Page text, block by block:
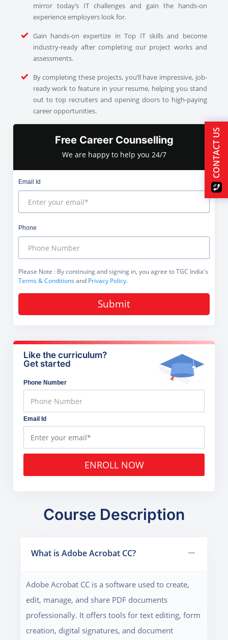
mirror today’s IT challenges and gain the hands-on
experience employers look for.
Gain hands-on expertize in Top IT skills and become
industry-ready after completing our project works and
assessments.
By completing these projects, you’ll have impressive, job-
ready work to feature in your resume, helping you stand
out to top recruiters and opening doors to high-paying
career opportunities.
Free Career Counselling
We are happy to help you 24/7
Email Id
Phone
Please Note : By continuing and signing in, you agree to TGC India's
Terms & Conditionsand Privacy Policy.
Submit
Like the curriculum?
Get started
Phone Number
Email Id
ENROLL NOW
Course Description
What is Adobe Acrobat CC?
Adobe Acrobat CC is a software used to create,
edit, manage, and share PDF documents
professionally. It offers tools for text editing, form
creation, digital signatures, and document
CONTACT US